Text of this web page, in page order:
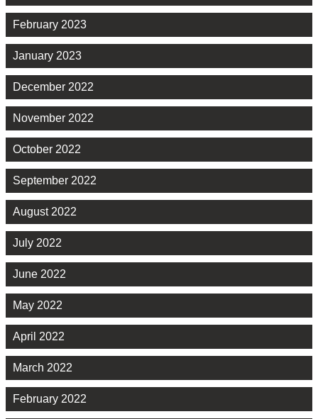
February 2023
January 2023
December 2022
November 2022
October 2022
September 2022
August 2022
July 2022
June 2022
May 2022
April 2022
March 2022
February 2022